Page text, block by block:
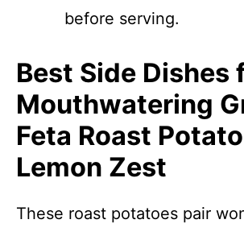
before serving.
Best Side Dishes
Mouthwatering
Feta Roast
Lemon Zest
These roast potatoes pair